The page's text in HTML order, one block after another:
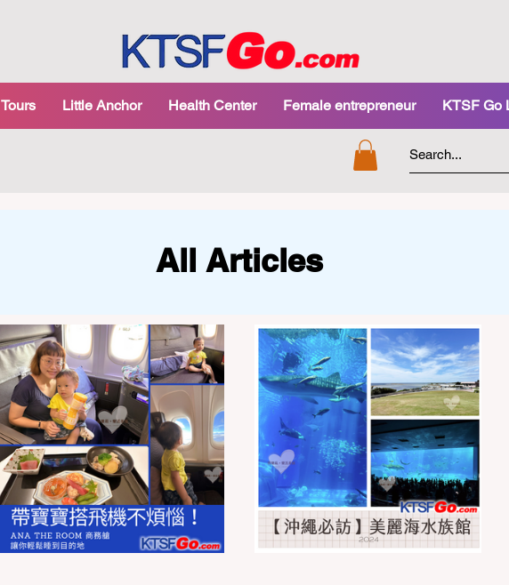
Tours Little Anchor Health Center Female entrepreneur KTSF Go
All Articles